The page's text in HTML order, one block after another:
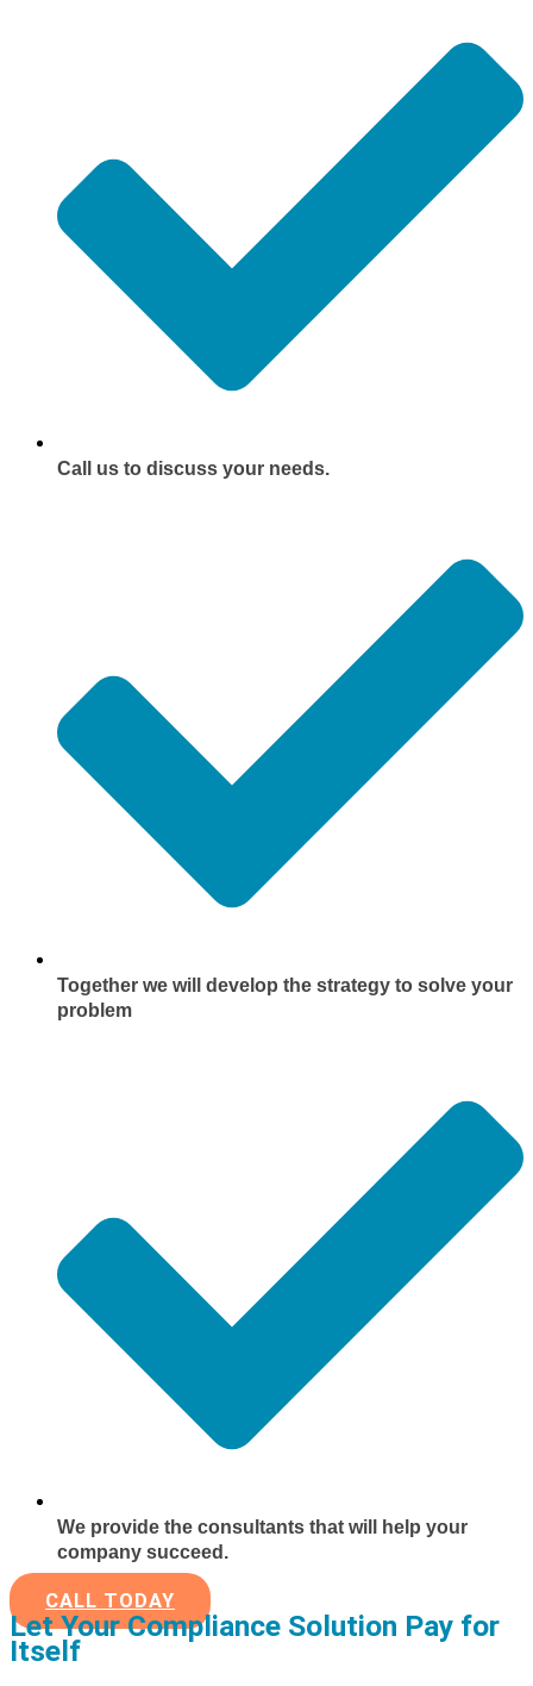
Call us to discuss your needs.
Together we will develop the strategy to solve your
problem
We provide the consultants that will help your
company succeed.
CALL TODAY
Let Your Compliance Solution Pay for
Itself